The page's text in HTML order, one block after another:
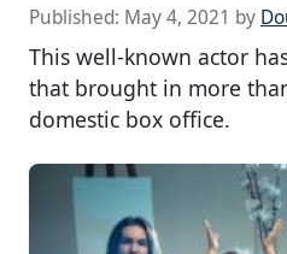
Published: May 4, 2021 by
This well-known actor
that brought in more
domestic box office.